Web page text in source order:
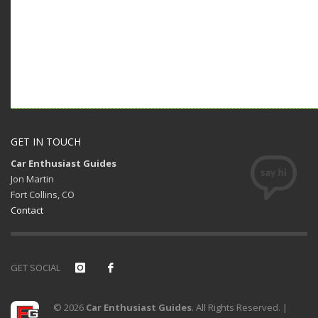
GET IN TOUCH
Car Enthusiast Guides
Jon Martin
Fort Collins, CO
Contact
GET SOCIAL
© 2026 Car Enthusiast Guides. All Rights Reserved. |